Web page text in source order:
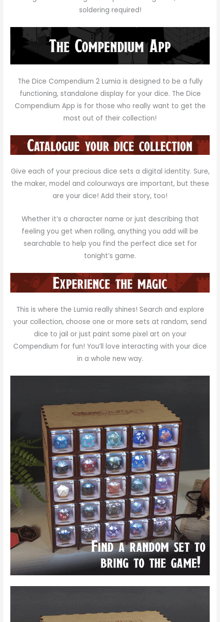
soldering required!
The Dice Compendium 2 Lumia is designed to be a fully
functioning, standalone display for your dice. The Dice
Compendium App is for those who really want to get the
most out of their collection!
Give each of your precious dice sets a digital identity. Sure,
the maker, model and colourways are important, but these
are your dice! Add their story, too!
Whether it’s a character name or just describing that
feeling you get when rolling, anything you add will be
searchable to help you find the perfect dice set for
tonight’s game.
This is where the Lumia really shines! Search and explore
your collection, choose one or more sets at random, send
dice to jail or just paint some pixel art on your
Compendium for fun! You’ll love interacting with your dice
in a whole new way.